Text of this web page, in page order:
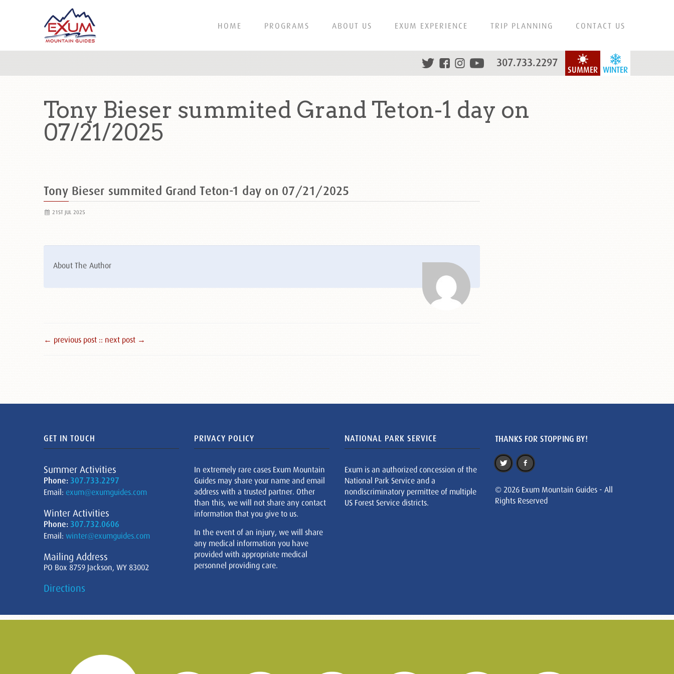
HOME PROGRAMS ABOUT US EXUM EXPERIENCE TRIP PLANNING CONTACT US
WINTER
SUMMER
307.733.2297
Tony Bieser summited Grand Teton-1 day on
07/21/2025
Tony Bieser summited Grand Teton-1 day on 07/21/2025
21ST JUL 2025
About The Author
← previous post :: next post →
GET IN TOUCH
Summer Activities
Phone: 307.733.2297
Email: exum@exumguides.com
Winter Activities
Phone: 307.732.0606
Email: winter@exumguides.com
Mailing Address
PO Box 8759 Jackson, WY 83002
Directions
PRIVACY POLICY
In extremely rare cases Exum Mountain
Guides may share your name and email
address with a trusted partner. Other
than this, we will not share any contact
information that you give to us.
In the event of an injury, we will share
any medical information you have
provided with appropriate medical
personnel providing care.
NATIONAL PARK SERVICE
Exum is an authorized concession of the
National Park Service and a
nondiscriminatory permittee of multiple
US Forest Service districts.
THANKS FOR STOPPING BY!
© 2026 Exum Mountain Guides - All
Rights Reserved